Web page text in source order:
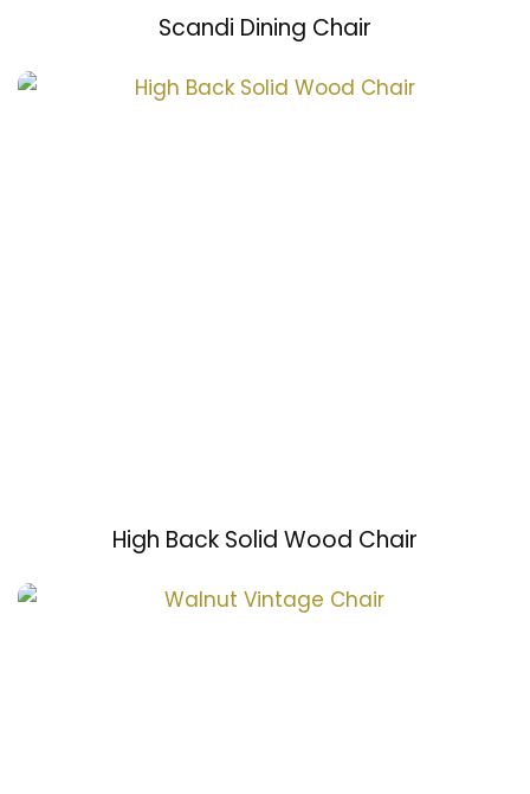
Scandi Dining Chair
High Back Solid Wood Chair